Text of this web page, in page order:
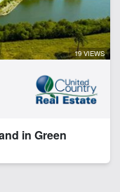
19 VIEWS
in Green